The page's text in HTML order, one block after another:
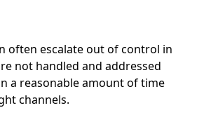
often escalate out of control in
not handled and addressed
a reasonable amount of time
channels.